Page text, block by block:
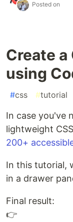
Posted on
Create a
using
#css #tutorial
In case you've
lightweight
200+
In this tutorial,
in a drawer
Final result:
👉